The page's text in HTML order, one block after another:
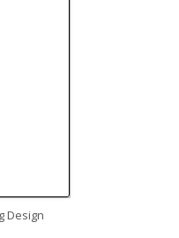
Design